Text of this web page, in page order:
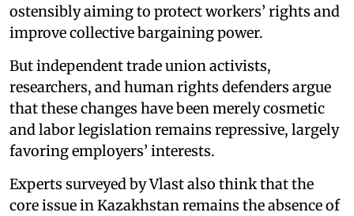
ostensibly aiming to protect workers’ rights and
improve collective bargaining power.
But independent trade union activists,
researchers, and human rights defenders argue
that these changes have been merely cosmetic
and labor legislation remains repressive, largely
favoring employers’ interests.
Experts surveyed by Vlast also think that the
core issue in Kazakhstan remains the absence of